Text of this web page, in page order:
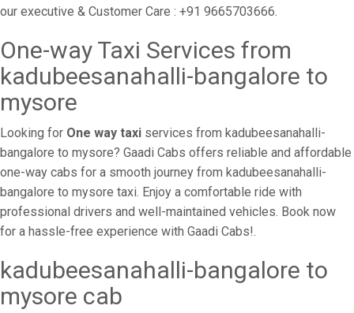
our executive & Customer Care : +91 9665703666.
One-way Taxi Services from
kadubeesanahalli-bangalore to
mysore
Looking for One way taxi services from kadubeesanahalli-
bangalore to mysore? Gaadi Cabs offers reliable and affordable
one-way cabs for a smooth journey from kadubeesanahalli-
bangalore to mysore taxi. Enjoy a comfortable ride with
professional drivers and well-maintained vehicles. Book now
for a hassle-free experience with Gaadi Cabs!.
kadubeesanahalli-bangalore to
mysore cab